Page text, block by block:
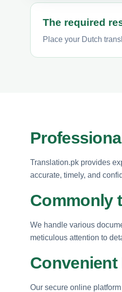
The required
Place your Dutch
Translation.pk provides
accurate, timely, and
Commonly
We handle various
meticulous attention to
Our secure online